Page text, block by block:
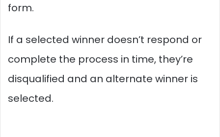
form.
If a selected winner doesn’t respond or
complete the process in time, they’re
disqualified and an alternate winner is
selected.